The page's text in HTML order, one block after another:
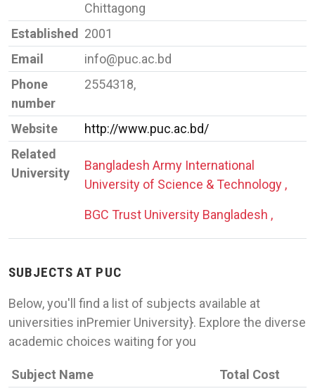
Chittagong
Established 2001
Email
info@puc.ac.bd
Phone
number
2554318,
Website
http://www.puc.ac.bd/
Related
University
Bangladesh Army International
University of Science & Technology ,
BGC Trust University Bangladesh ,
SUBJECTS AT PUC
Below, you'll find a list of subjects available at
universities inPremier University}. Explore the diverse
academic choices waiting for you
Subject Name
Total Cost